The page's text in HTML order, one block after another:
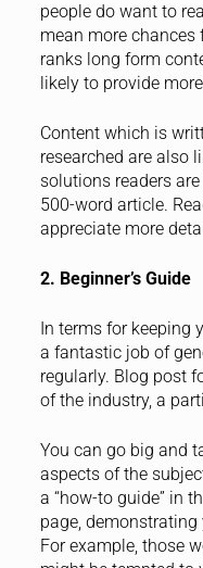
people do want to
mean more chances
ranks long form
likely to provide
Content which is
researched are also
solutions readers
500-word article.
appreciate more
2. Beginner’s Guide
In terms for keeping
a fantastic job of
regularly. Blog post
of the industry, a
You can go big and
aspects of the
a “how-to guide” in
page,
For example, those